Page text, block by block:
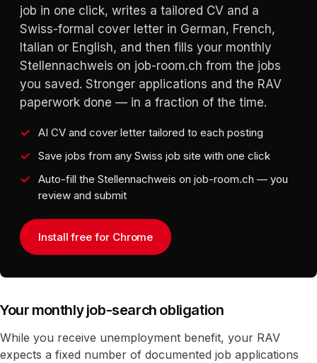
job in one click, writes a tailored CV and a
Swiss-formal cover letter in German, French,
Italian or English, and then fills your monthly
Stellennachweis on job-room.ch from the jobs
you saved. Stronger applications and the RAV
paperwork done — in a fraction of the time.
AI CV and cover letter tailored to each posting
Save jobs from any Swiss job site with one click
Auto-fill the Stellennachweis on job-room.ch — you
review and submit
Install free for Chrome
Your monthly job-search obligation
While you receive unemployment benefit, your RAV
expects a fixed number of documented job applications